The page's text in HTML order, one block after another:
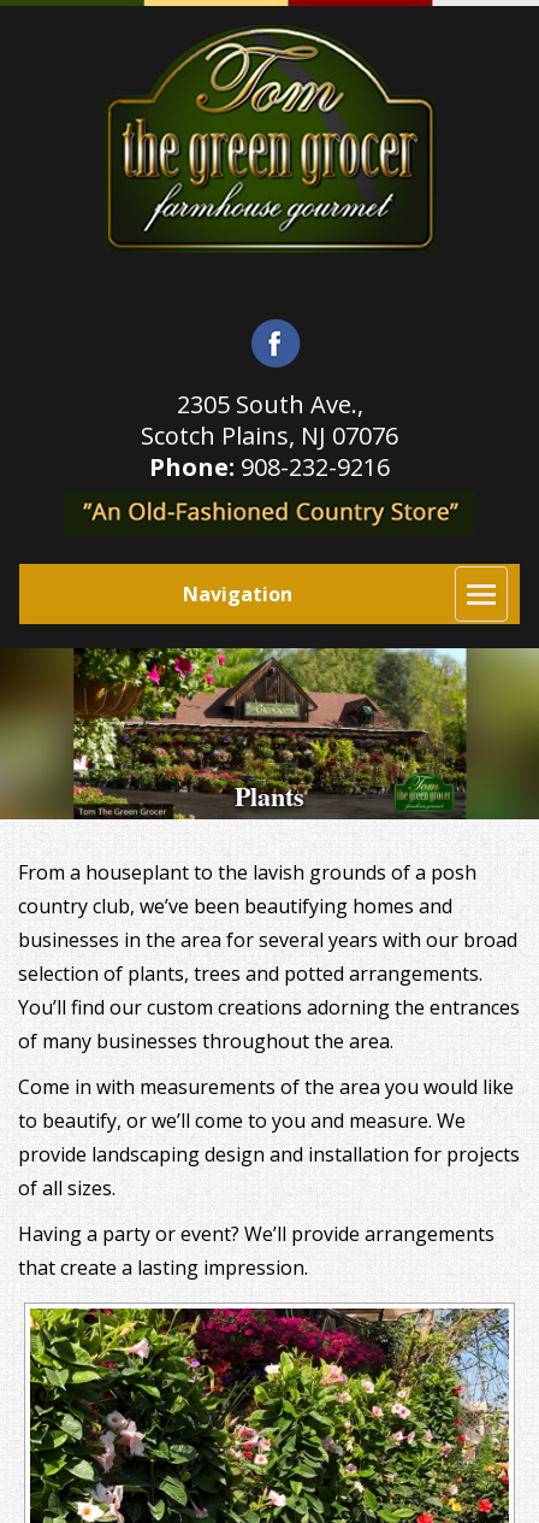
2305 South Ave.,
Scotch Plains, NJ 07076
Phone: 908-232-9216
Navigation
Plants
From a houseplant to the lavish grounds of a posh
country club, we’ve been beautifying homes and
businesses in the area for several years with our broad
selection of plants, trees and potted arrangements.
You’ll find our custom creations adorning the entrances
of many businesses throughout the area.
Come in with measurements of the area you would like
to beautify, or we’ll come to you and measure. We
provide landscaping design and installation for projects
of all sizes.
Having a party or event? We’ll provide arrangements
that create a lasting impression.